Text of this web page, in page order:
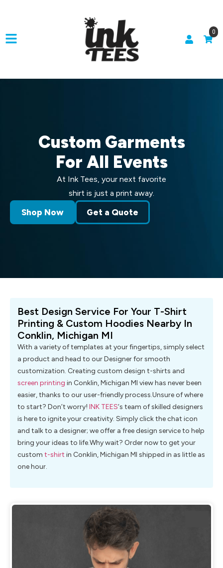
0
Custom Garments
For All Events
At Ink Tees, your next favorite
shirt is just a print away.
Shop Now Get a Quote
Best Design Service For Your T-Shirt
Printing & Custom Hoodies Nearby In
Conklin, Michigan MI
With a variety of templates at your fingertips, simply select
a product and head to our Designer for smooth
customization. Creating custom design t-shirts and
screen printing in Conklin, Michigan MI view has never been
easier, thanks to our user-friendly process.Unsure of where
to start? Don’t worry! INK TEES‘s team of skilled designers
is here to ignite your creativity. Simply click the chat icon
and talk to a designer; we offer a free design service to help
bring your ideas to life.Why wait? Order now to get your
custom t-shirt in Conklin, Michigan MI shipped in as little as
one hour.